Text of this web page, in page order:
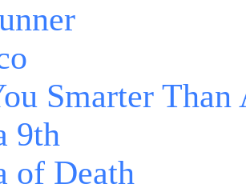
Smarter Than
9th
of Death